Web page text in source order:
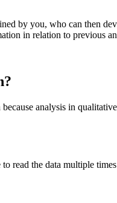
by you, who can then
in relation to previous
analysis in
read the data multiple